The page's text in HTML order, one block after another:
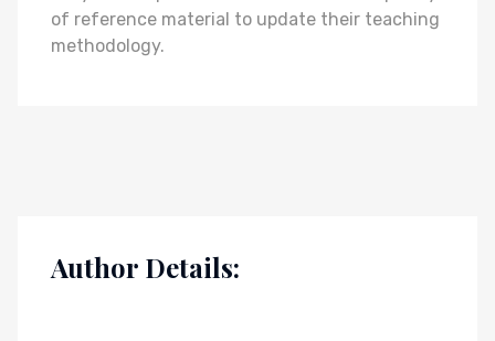
of reference material to update their teaching
methodology.
Author Details: